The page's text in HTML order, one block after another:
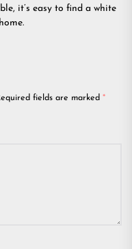
it’s easy to find a white
fields are marked *